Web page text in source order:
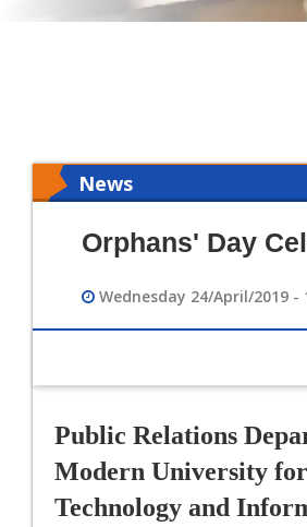
News
Orphans' Day
Wednesday 24/April/2019 -
Public Relations
Modern University for
Technology and